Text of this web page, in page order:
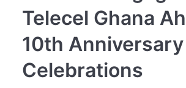
Telecel Ghana
10th Anniversary
Celebrations